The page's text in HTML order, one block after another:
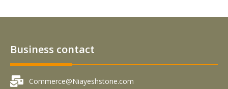
Business contact
Commerce@Niayeshstone.com